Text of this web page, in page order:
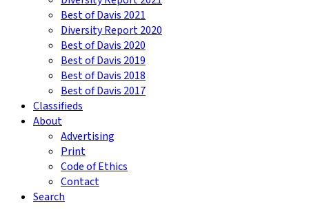
Best of Davis 2021
Diversity Report 2020
Best of Davis 2020
Best of Davis 2019
Best of Davis 2018
Best of Davis 2017
Classifieds
About
Advertising
Print
Code of Ethics
Contact
Search